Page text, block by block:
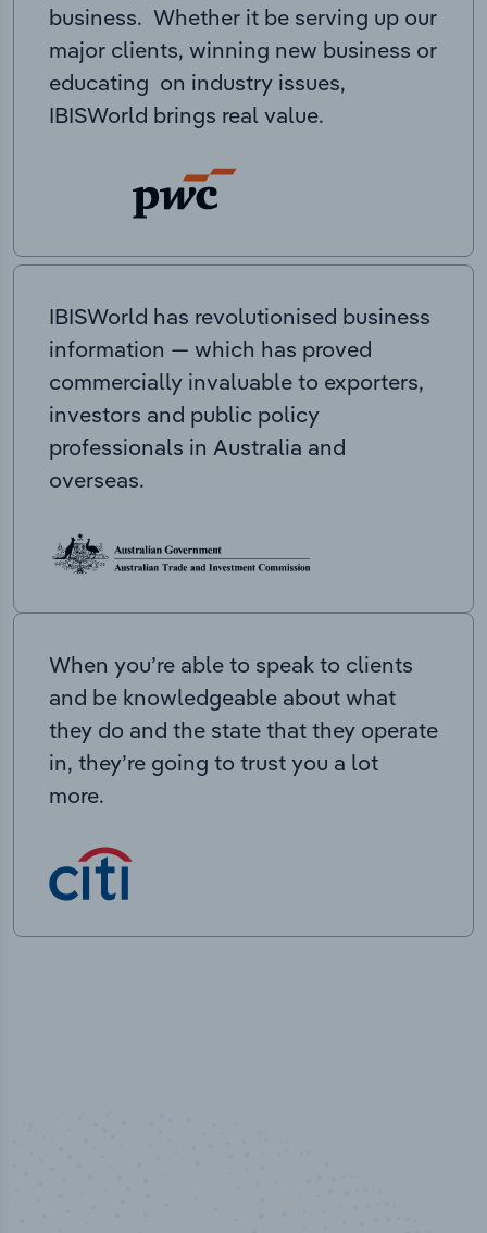
business. Whether it be serving up our
major clients, winning new business or
educating on industry issues,
IBISWorld brings real value.
IBISWorld has revolutionised business
information — which has proved
commercially invaluable to exporters,
investors and public policy
professionals in Australia and
overseas.
When you’re able to speak to clients
and be knowledgeable about what
they do and the state that they operate
in, they’re going to trust you a lot
more.